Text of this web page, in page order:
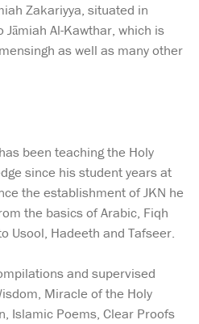
Zakariyya, situated in
Al-Kawthar, which is
as well as many other
been teaching the Holy
since his student years at
the establishment of JKN he
the basics of Arabic, Fiqh
Usool, Hadeeth and Tafseer.
and supervised
Miracle of the Holy
Islamic Poems, Clear Proofs